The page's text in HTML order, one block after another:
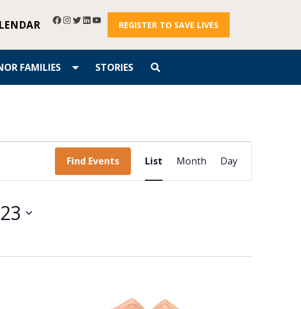
REGISTER TO SAVE LIVES
FAMILIES STORIES
Find Events
Event
Views
List Month Day